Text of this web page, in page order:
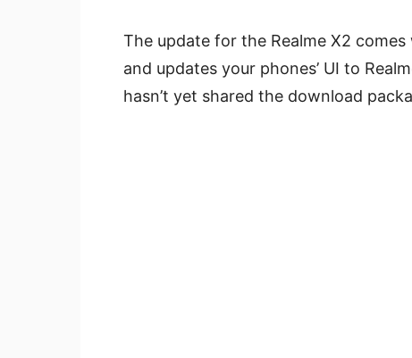
The update for the Realme X2 comes
and updates your phones’ UI to
hasn’t yet shared the download